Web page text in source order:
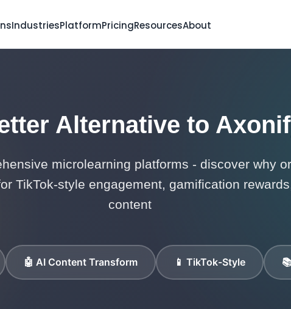
IndustriesPlatformPricingResourcesAbout
Alternative to
microlearning platforms - discover why
TikTok-style engagement, gamification
content
🤖 AI Content Transform 📱 TikTok-Style